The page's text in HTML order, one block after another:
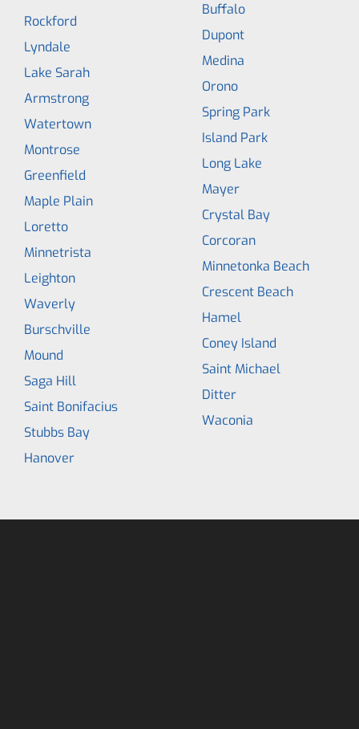
Rockford
Lyndale
Lake Sarah
Armstrong
Watertown
Montrose
Greenfield
Maple Plain
Loretto
Minnetrista
Leighton
Waverly
Burschville
Mound
Saga Hill
Saint Bonifacius
Stubbs Bay
Hanover
Buffalo
Dupont
Medina
Orono
Spring Park
Island Park
Long Lake
Mayer
Crystal Bay
Corcoran
Minnetonka Beach
Crescent Beach
Hamel
Coney Island
Saint Michael
Ditter
Waconia